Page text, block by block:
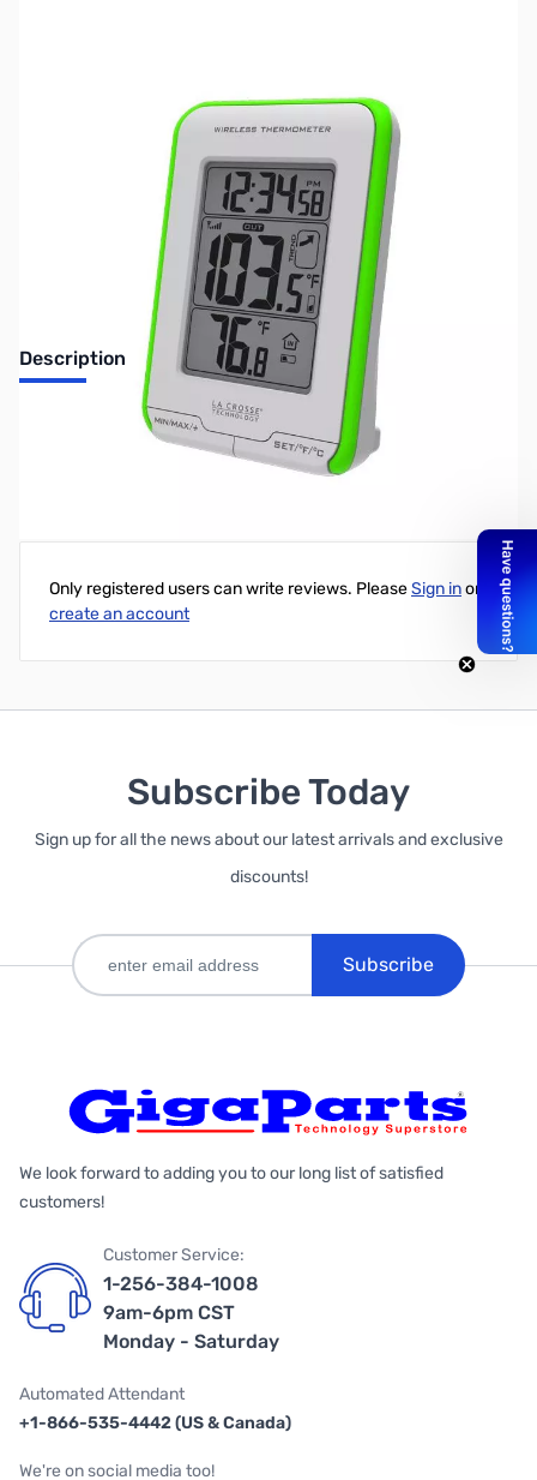
No Longer Available
Description
Wireless Digital Thermometer-Green Trim
Only registered users can write reviews. PleaseSign inor
create an account
Subscribe Today
Sign up for all the news about our latest arrivals and exclusive
discounts!
Subscribe
We look forward to adding you to our long list of satisfied
customers!
Customer Service:
1-256-384-1008
9am-6pm CST
Monday - Saturday
Automated Attendant
+1-866-535-4442 (US & Canada)
We're on social media too!